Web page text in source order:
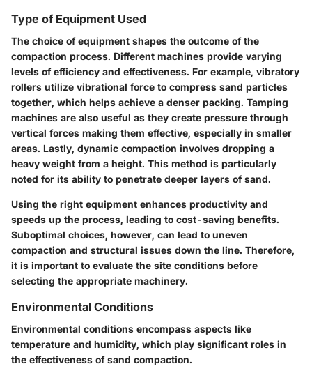
Type of Equipment Used
The choice of equipment shapes the outcome of the
compaction process. Different machines provide varying
levels of efficiency and effectiveness. For example, vibratory
rollers utilize vibrational force to compress sand particles
together, which helps achieve a denser packing. Tamping
machines are also useful as they create pressure through
vertical forces making them effective, especially in smaller
areas. Lastly, dynamic compaction involves dropping a
heavy weight from a height. This method is particularly
noted for its ability to penetrate deeper layers of sand.
Using the right equipment enhances productivity and
speeds up the process, leading to cost-saving benefits.
Suboptimal choices, however, can lead to uneven
compaction and structural issues down the line. Therefore,
it is important to evaluate the site conditions before
selecting the appropriate machinery.
Environmental Conditions
Environmental conditions encompass aspects like
temperature and humidity, which play significant roles in
the effectiveness of sand compaction.